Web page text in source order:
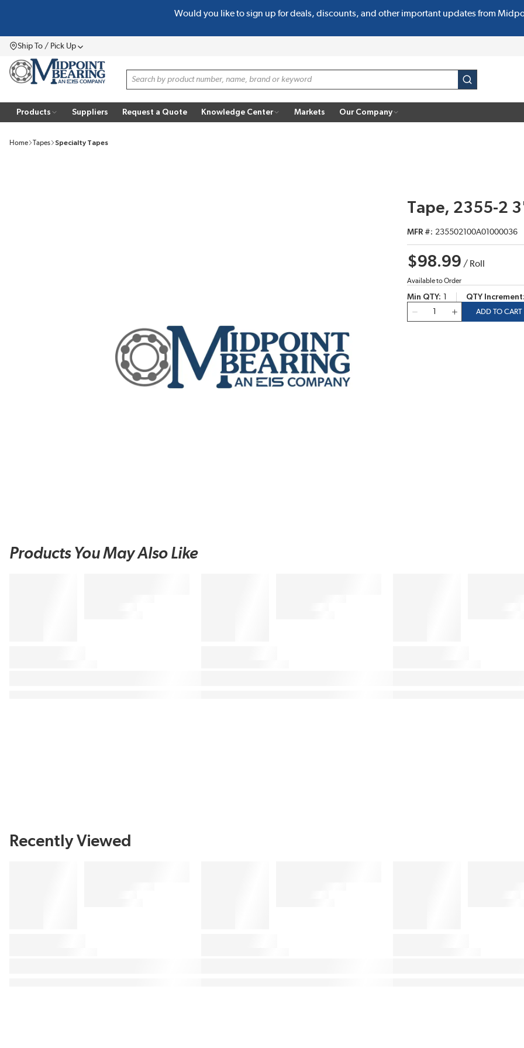
Would you like to sign up for deals, discounts, and other important updates from
Ship To / Pick UpMenu
Site Search
submit search
Products Suppliers Request a Quote Knowledge Center Markets Our Company
Home Tapes Specialty Tapes
Tape, 2355-2
MFR # 235502100A01000036
$98.99 / Roll
Available to Order
Min QTY QTY Increment
ADD TO CART
Products You May Also Like
Recently Viewed